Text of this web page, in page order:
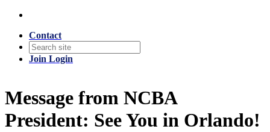
Contact
Join Login
Message from NCBA
President: See You in Orlando!